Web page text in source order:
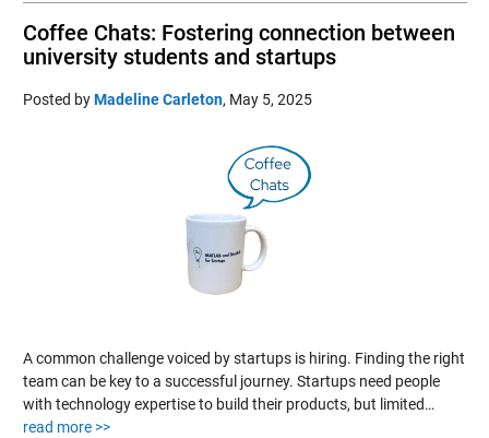
Coffee Chats: Fostering connection between
university students and startups
Posted byMadeline Carleton, May 5, 2025
A common challenge voiced by startups is hiring. Finding the right
team can be key to a successful journey. Startups need people
with technology expertise to build their products, but limited…
read more >>